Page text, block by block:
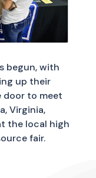
begun, with
up their
door to meet
Virginia,
the local high
fair.